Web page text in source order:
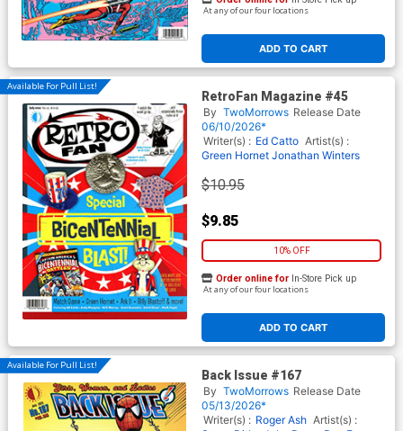
ADD TO CART
At any of our four locations
Available For Pull List!
RetroFan Magazine #45
By TwoMorrows Release Date
06/10/2026*
Writer(s) : Ed Catto Artist(s) :
Green Hornet Jonathan Winters
$10.95
$9.85
10% OFF
ADD TO CART
Order online for In-Store Pick up
At any of our four locations
Available For Pull List!
Back Issue #167
By TwoMorrows Release Date
05/13/2026*
Writer(s) : Roger Ash Artist(s) :